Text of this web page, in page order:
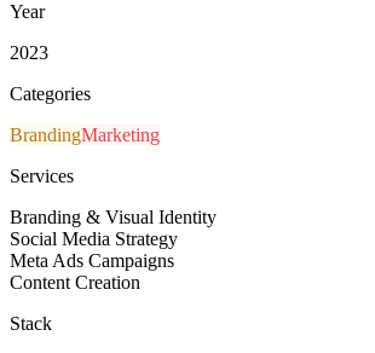
Year
2023
Categories
BrandingMarketing
Services
Branding & Visual Identity
Social Media Strategy
Meta Ads Campaigns
Content Creation
Stack